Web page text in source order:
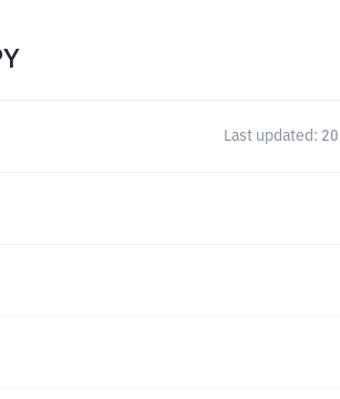
Last updated: